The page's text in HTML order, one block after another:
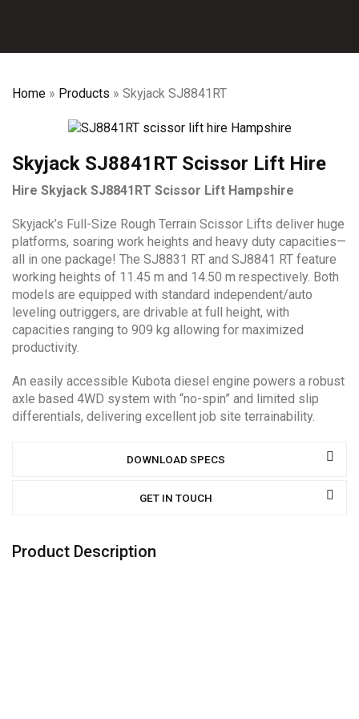
Home » Products » Skyjack SJ8841RT
Skyjack SJ8841RT Scissor Lift Hire
Hire Skyjack SJ8841RT Scissor Lift Hampshire
Skyjack’s Full-Size Rough Terrain Scissor Lifts deliver huge
platforms, soaring work heights and heavy duty capacities—
all in one package! The SJ8831 RT and SJ8841 RT feature
working heights of 11.45 m and 14.50 m respectively. Both
models are equipped with standard independent/auto
leveling outriggers, are drivable at full height, with
capacities ranging to 909 kg allowing for maximized
productivity.
An easily accessible Kubota diesel engine powers a robust
axle based 4WD system with “no-spin” and limited slip
differentials, delivering excellent job site terrainability.
DOWNLOAD SPECS
GET IN TOUCH
Product Description